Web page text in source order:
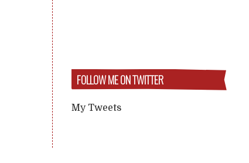
FOLLOW ME ON TWITTER
My Tweets